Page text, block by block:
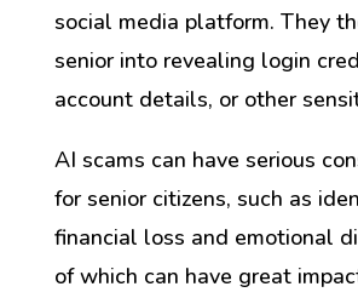
social media platform. They
senior into revealing login
account details, or other
AI scams can have serious
for senior citizens, such as
financial loss and emotional
of which can have great